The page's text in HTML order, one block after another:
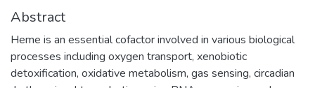
Abstract
Heme is an essential cofactor involved in various biological
processes including oxygen transport, xenobiotic
detoxification, oxidative metabolism, gas sensing, circadian